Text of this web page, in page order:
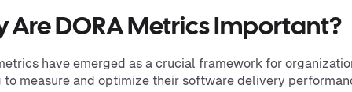
Are DORA Metrics Important?
have emerged as a crucial framework for
to measure and optimize their software delivery